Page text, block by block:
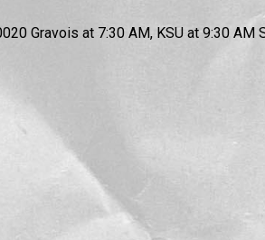
Gravois at 7:30 AM, KSU at 9:30